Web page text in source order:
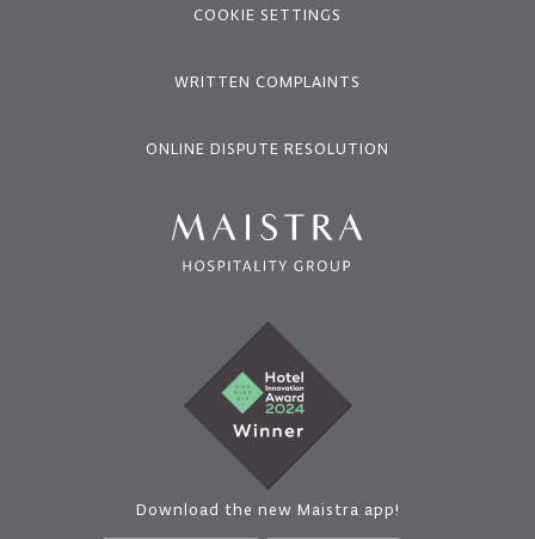
COOKIE SETTINGS
WRITTEN COMPLAINTS
ONLINE DISPUTE RESOLUTION
Download the new Maistra app!